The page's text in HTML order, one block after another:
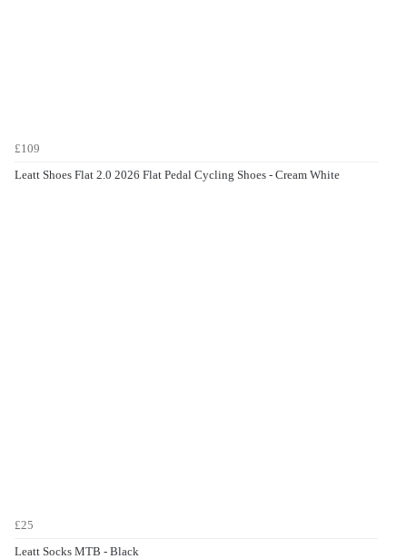
£109
Leatt Shoes Flat 2.0 2026 Flat Pedal Cycling Shoes - Cream White
£25
Leatt Socks MTB - Black